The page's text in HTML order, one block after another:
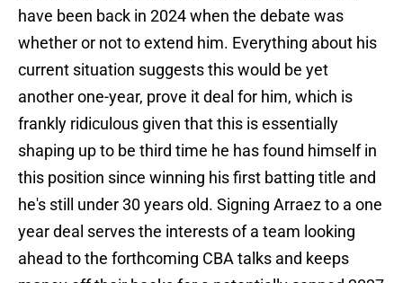
have been back in 2024 when the debate was
whether or not to extend him. Everything about his
current situation suggests this would be yet
another one-year, prove it deal for him, which is
frankly ridiculous given that this is essentially
shaping up to be third time he has found himself in
this position since winning his first batting title and
he's still under 30 years old. Signing Arraez to a one
year deal serves the interests of a team looking
ahead to the forthcoming CBA talks and keeps